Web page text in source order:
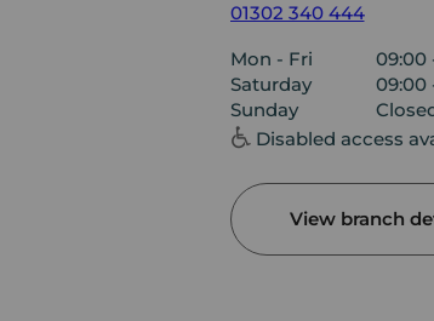
01302 340 444
Mon - Fri
09:00
Saturday
09:00
Sunday
Disabled access
View branch